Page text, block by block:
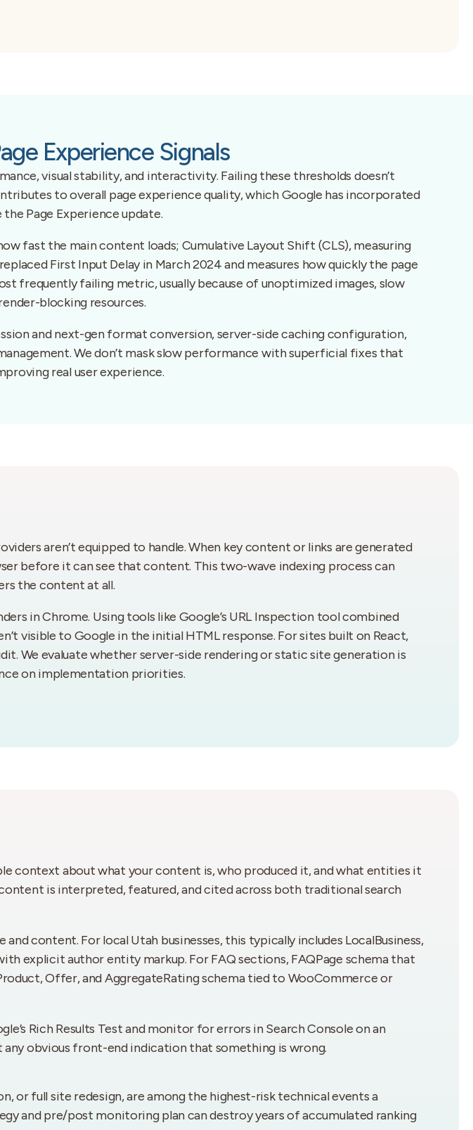
Experience Signals
visual stability, and interactivity. Failing these thresholds doesn’t
to overall page experience quality, which Google has incorporated
Page Experience update.
fast the main content loads; Cumulative Layout Shift (CLS), measuring
First Input Delay in March 2024 and measures how quickly the page
frequently failing metric, usually because of unoptimized images, slow
blocking resources.
and next-gen format conversion, server-side caching configuration,
We don’t mask slow performance with superficial fixes that
real user experience.
aren’t equipped to handle. When key content or links are generated
before it can see that content. This two-wave indexing process can
the content at all.
in Chrome. Using tools like Google’s URL Inspection tool combined
visible to Google in the initial HTML response. For sites built on React,
We evaluate whether server-side rendering or static site generation is
on implementation priorities.
context about what your content is, who produced it, and what entities it
is interpreted, featured, and cited across both traditional search
content. For local Utah businesses, this typically includes LocalBusiness,
explicit author entity markup. For FAQ sections, FAQPage schema that
Offer, and AggregateRating schema tied to WooCommerce or
Rich Results Test and monitor for errors in Search Console on an
obvious front-end indication that something is wrong.
or full site redesign, are among the highest-risk technical events a
and pre/post monitoring plan can destroy years of accumulated ranking